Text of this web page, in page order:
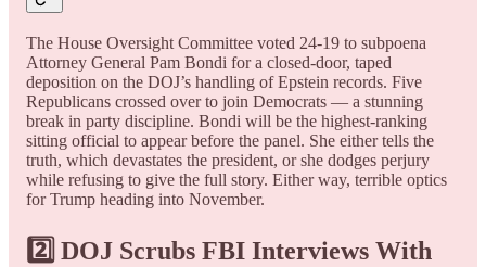
The House Oversight Committee voted 24-19 to subpoena
Attorney General Pam Bondi for a closed-door, taped
deposition on the DOJ’s handling of Epstein records. Five
Republicans crossed over to join Democrats — a stunning
break in party discipline. Bondi will be the highest-ranking
sitting official to appear before the panel. She either tells the
truth, which devastates the president, or she dodges perjury
while refusing to give the full story. Either way, terrible optics
for Trump heading into November.
2️⃣ DOJ Scrubs FBI Interviews With